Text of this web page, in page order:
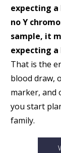
expecting a
no Y
sample, it
expecting
That is the
blood draw,
marker, and
you start
family.